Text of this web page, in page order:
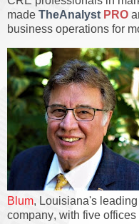
made TheAnalyst PRO
business operations for
Blum, Louisiana's
company, with five